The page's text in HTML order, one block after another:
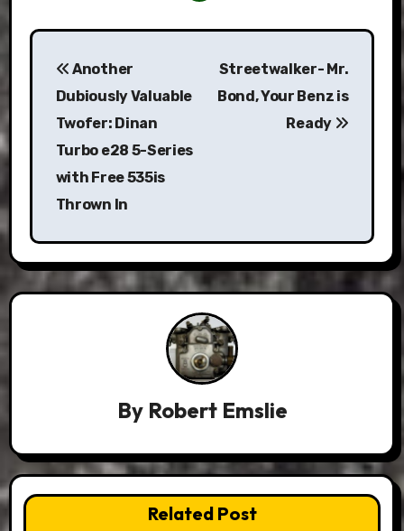
Post
navigation
Another
Dubiously Valuable
Twofer: Dinan
Turbo e28 5-Series
with Free 535is
Thrown In
Streetwalker- Mr.
Bond, Your Benz is
Ready
By Robert Emslie
Related Post